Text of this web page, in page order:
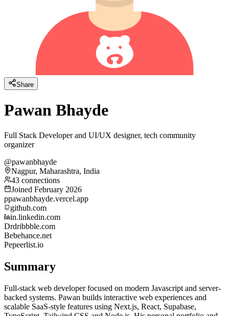
Share
Pawan Bhayde
Full Stack Developer and UI/UX designer, tech community
organizer
@pawanbhayde
Nagpur, Maharashtra, India
43 connections
Joined February 2026
ppawanbhayde.vercel.app
github.com
in.linkedin.com
Drdribbble.com
Bebehance.net
Pepeerlist.io
Summary
Full-stack web developer focused on modern Javascript and server-
backed systems. Pawan builds interactive web experiences and
scalable SaaS-style features using Next.js, React, Supabase,